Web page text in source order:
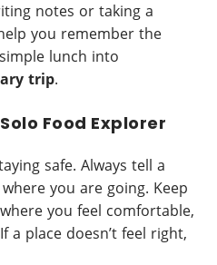
notes or taking a
you remember the
lunch into
trip.
Food Explorer
safe. Always tell a
you are going. Keep
you feel comfortable,
place doesn’t feel right,